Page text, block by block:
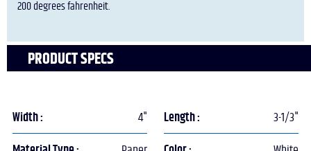
200 degrees fahrenheit.
PRODUCT SPECS
Width : 4" Length : 3-1/3"